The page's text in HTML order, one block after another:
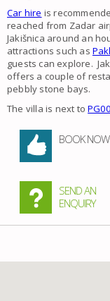
Car hire is
reached from Zadar
Jakišnica around an
attractions such as
guests can explore.
offers a couple of
pebbly stone bays.
The villa is next to
BOOK NOW
SEND AN
ENQUIRY